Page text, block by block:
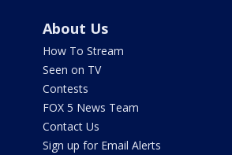
About Us
How To Stream
Seen on TV
Contests
FOX 5 News Team
Contact Us
Sign up for Email Alerts